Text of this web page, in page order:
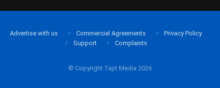
© Copyright Tapt Media 2026
Advertise with us Commercial Agreements
Privacy Policy
Support
Complaints